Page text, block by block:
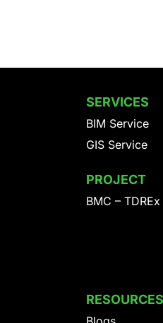
SERVICES
BIM Service
GIS Service
PROJECT
BMC – TDREx
RESOURCES